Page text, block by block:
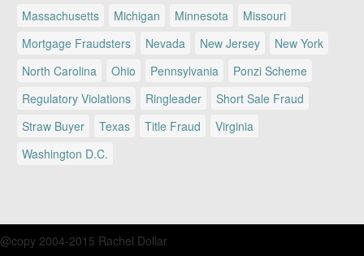
Massachusetts
Michigan Minnesota
Missouri
Mortgage Fraudsters
Nevada New Jersey
New York
North Carolina
Ohio Pennsylvania
Ponzi Scheme
Regulatory Violations
Ringleader
Short Sale Fraud
Straw Buyer
Texas Title Fraud
Virginia
Washington D.C.
@copy 2004-2015 Rachel Dollar